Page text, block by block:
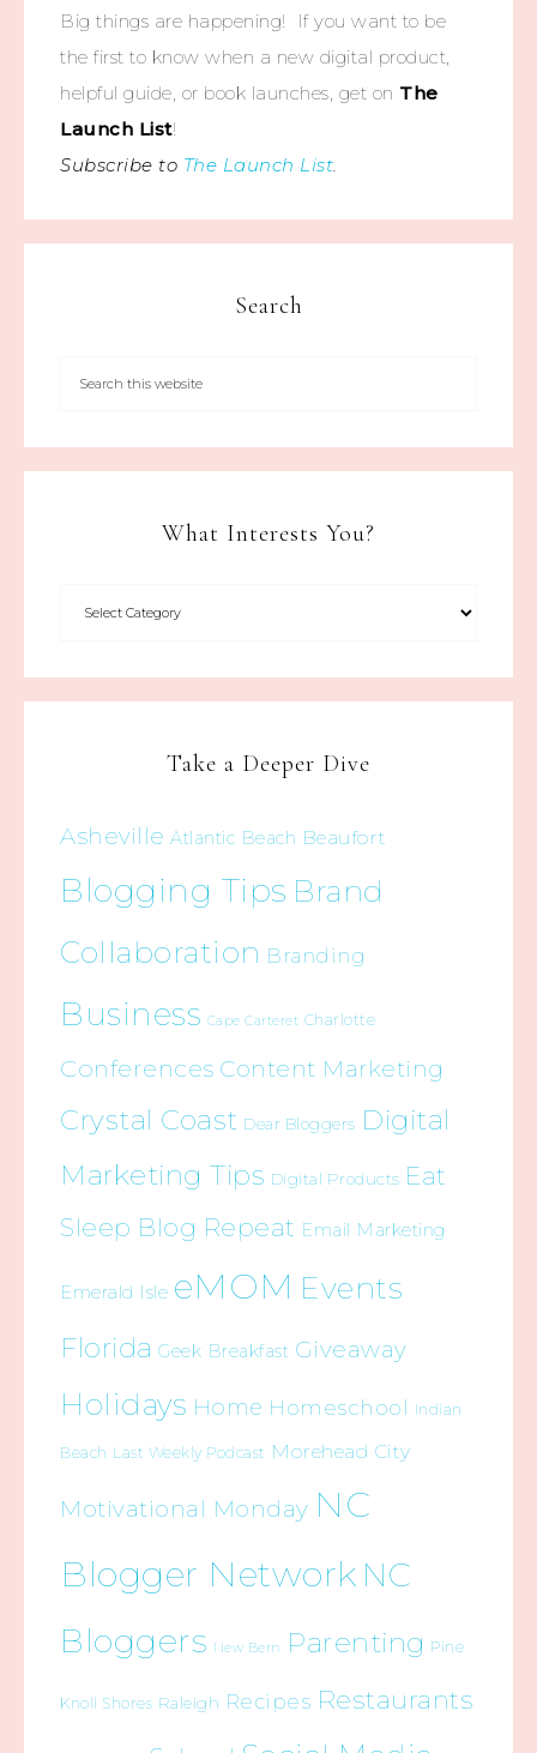
Big things are happening! If you want to be
the first to know when a new digital product,
helpful guide, or book launches, get on The
Launch List!
Subscribe to The Launch List.
Search
What Interests You?
Take a Deeper Dive
Asheville Atlantic Beach Beaufort
Blogging Tips Brand
Collaboration Branding
Business Cape Carteret Charlotte
Conferences Content Marketing
Crystal Coast Dear Bloggers Digital
Marketing Tips Digital Products Eat
Sleep Blog Repeat Email Marketing
Emerald Isle eMOM Events
Florida Geek Breakfast Giveaway
Holidays Home Homeschool Indian
Beach Last Weekly Podcast Morehead City
Motivational Monday NC
Blogger Network NC
Bloggers New Bern Parenting Pine
Knoll Shores Raleigh Recipes Restaurants